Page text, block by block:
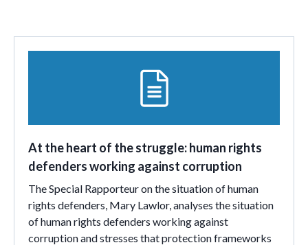
At the heart of the struggle: human rights
defenders working against corruption
The Special Rapporteur on the situation of human
rights defenders, Mary Lawlor, analyses the situation
of human rights defenders working against
corruption and stresses that protection frameworks